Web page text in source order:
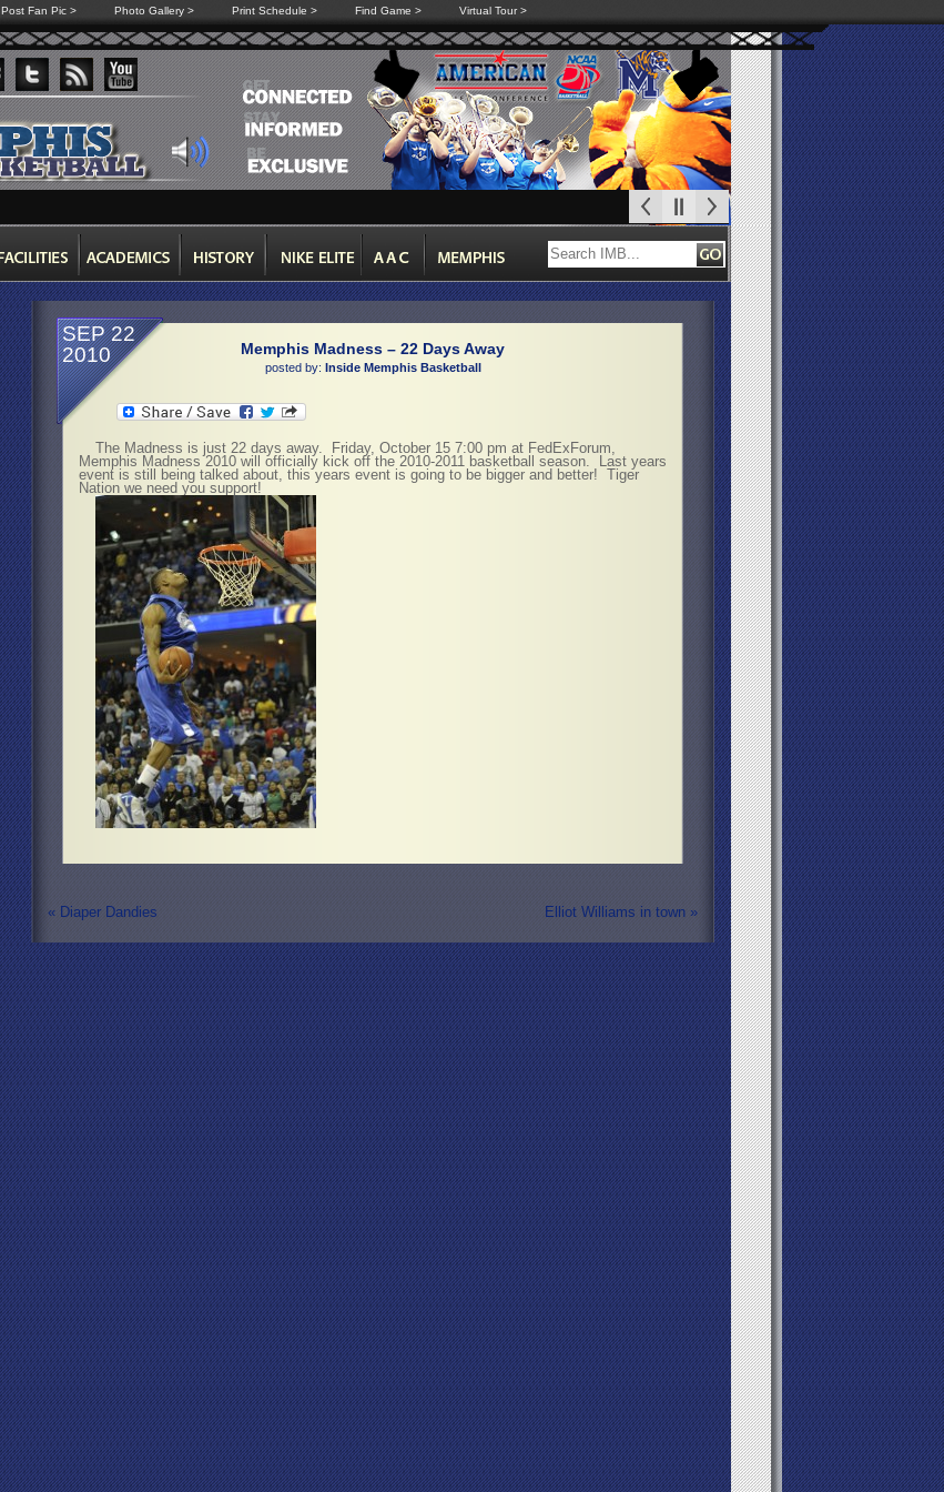
Post Fan Pic > Photo Gallery > Print Schedule > Find Game > Virtual Tour >
SEP 22
2010
Memphis Madness – 22 Days Away
posted by: Inside Memphis Basketball
The Madness is just 22 days away. Friday, October 15 7:00 pm at FedExForum,
Memphis Madness 2010 will officially kick off the 2010-2011 basketball season. Last years
event is still being talked about, this years event is going to be bigger and better! Tiger
Nation we need you support!
« Diaper Dandies Elliot Williams in town »